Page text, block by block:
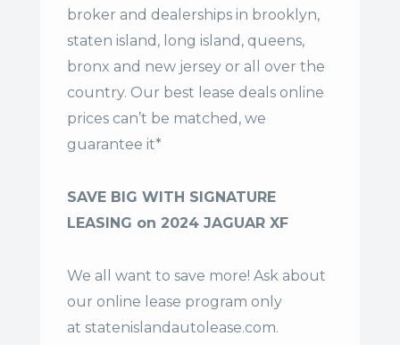
broker and dealerships in brooklyn,
staten island, long island, queens,
bronx and new jersey or all over the
country. Our best lease deals online
prices can’t be matched, we
guarantee it*
SAVE BIG WITH SIGNATURE
LEASING on 2024 JAGUAR XF
We all want to save more! Ask about
our online lease program only
at statenislandautolease.com.